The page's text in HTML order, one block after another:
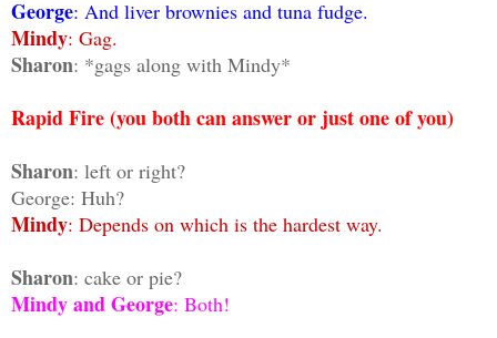
George: And liver brownies and tuna fudge.
Mindy: Gag.
Sharon: *gags along with Mindy*
Rapid Fire (you both can answer or just one of you)
Sharon: left or right?
George: Huh?
Mindy: Depends on which is the hardest way.
Sharon: cake or pie?
Mindy and George: Both!